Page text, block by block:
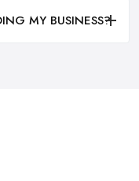
MY BUSINESS?